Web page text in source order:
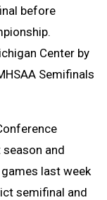
before
Center by
Semifinals
and
last week
semifinal and